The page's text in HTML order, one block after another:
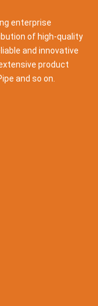
enterprise
of high-quality
and innovative
product
and so on.